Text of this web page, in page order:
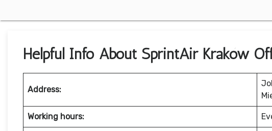
Helpful Info About SprintAir Kraków
Address:
Working hours: